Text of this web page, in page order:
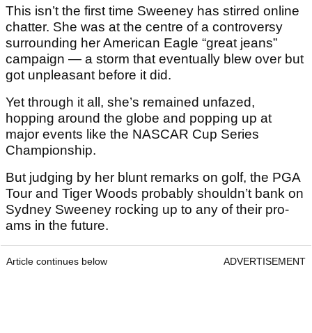
This isn’t the first time Sweeney has stirred online
chatter. She was at the centre of a controversy
surrounding her American Eagle “great jeans”
campaign — a storm that eventually blew over but
got unpleasant before it did.
Yet through it all, she’s remained unfazed,
hopping around the globe and popping up at
major events like the NASCAR Cup Series
Championship.
But judging by her blunt remarks on golf, the PGA
Tour and Tiger Woods probably shouldn’t bank on
Sydney Sweeney rocking up to any of their pro-
ams in the future.
Article continues below ADVERTISEMENT